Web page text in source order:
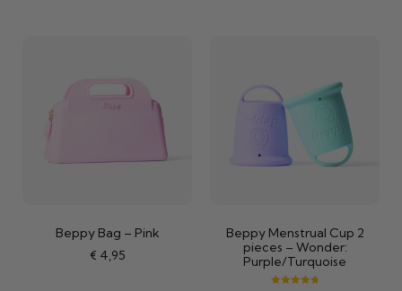
Beppy Bag – Pink
€ 4,95
Beppy Menstrual Cup 2
pieces – Wonder:
Purple/Turquoise